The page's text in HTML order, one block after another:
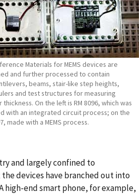
Materials for MEMS devices are
and further processed to contain
beams, stair-like step heights,
and test structures for measuring
On the left is RM 8096, which was
with an integrated circuit process; on the
made with a MEMS process.
and largely confined to
devices have branched out into
high-end smart phone, for example,